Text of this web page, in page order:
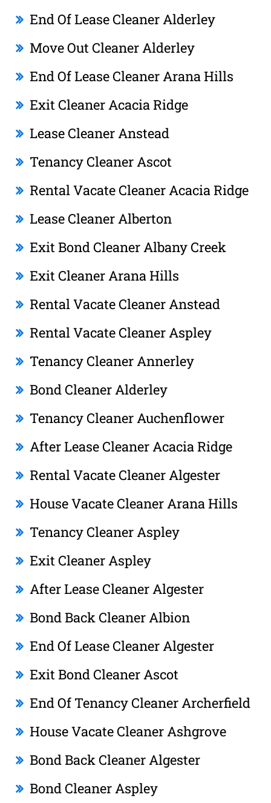
End Of Lease Cleaner Alderley
Move Out Cleaner Alderley
End Of Lease Cleaner Arana Hills
Exit Cleaner Acacia Ridge
Lease Cleaner Anstead
Tenancy Cleaner Ascot
Rental Vacate Cleaner Acacia Ridge
Lease Cleaner Alberton
Exit Bond Cleaner Albany Creek
Exit Cleaner Arana Hills
Rental Vacate Cleaner Anstead
Rental Vacate Cleaner Aspley
Tenancy Cleaner Annerley
Bond Cleaner Alderley
Tenancy Cleaner Auchenflower
After Lease Cleaner Acacia Ridge
Rental Vacate Cleaner Algester
House Vacate Cleaner Arana Hills
Tenancy Cleaner Aspley
Exit Cleaner Aspley
After Lease Cleaner Algester
Bond Back Cleaner Albion
End Of Lease Cleaner Algester
Exit Bond Cleaner Ascot
End Of Tenancy Cleaner Archerfield
House Vacate Cleaner Ashgrove
Bond Back Cleaner Algester
Bond Cleaner Aspley